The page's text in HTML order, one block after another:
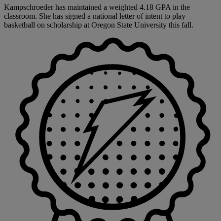
Kampschroeder has maintained a weighted 4.18 GPA in the
classroom. She has signed a national letter of intent to play
basketball on scholarship at Oregon State University this fall.